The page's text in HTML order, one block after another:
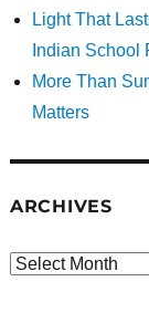
Light That
Indian School
More Than
Matters
ARCHIVES
Archives